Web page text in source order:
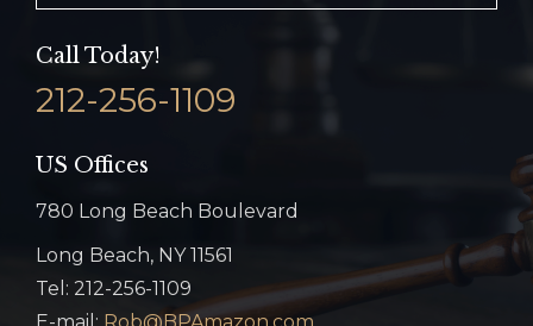
Call Today!
212-256-1109
US Offices
780 Long Beach Boulevard
Long Beach, NY 11561
Tel: 212-256-1109